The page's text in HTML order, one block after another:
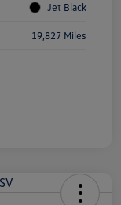
Jet Black
19,827 Miles